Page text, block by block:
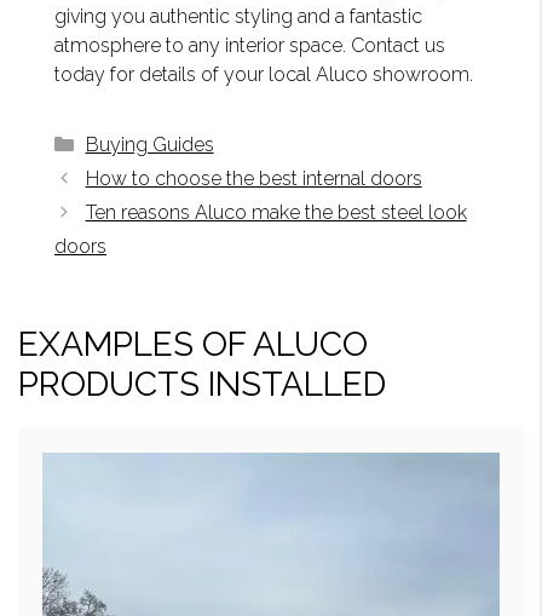
giving you authentic styling and a fantastic
atmosphere to any interior space. Contact us
today for details of your local Aluco showroom.
Categories
Buying Guides
How to choose the best internal doors
Ten reasons Aluco make the best steel look
doors
EXAMPLES OF ALUCO
PRODUCTS INSTALLED